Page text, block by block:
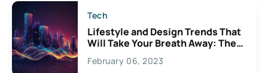
Tech
Lifestyle and Design Trends That
Will Take Your Breath Away: The
Exciting Possibilities For
Creativity
February 06, 2023